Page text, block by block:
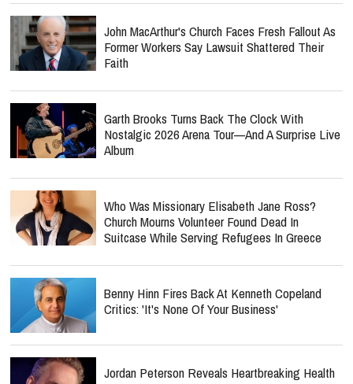
John MacArthur's Church Faces Fresh Fallout As
Former Workers Say Lawsuit Shattered Their
Faith
Garth Brooks Turns Back The Clock With
Nostalgic 2026 Arena Tour—And A Surprise Live
Album
Who Was Missionary Elisabeth Jane Ross?
Church Mourns Volunteer Found Dead In
Suitcase While Serving Refugees In Greece
Benny Hinn Fires Back At Kenneth Copeland
Critics: 'It's None Of Your Business'
Jordan Peterson Reveals Heartbreaking Health